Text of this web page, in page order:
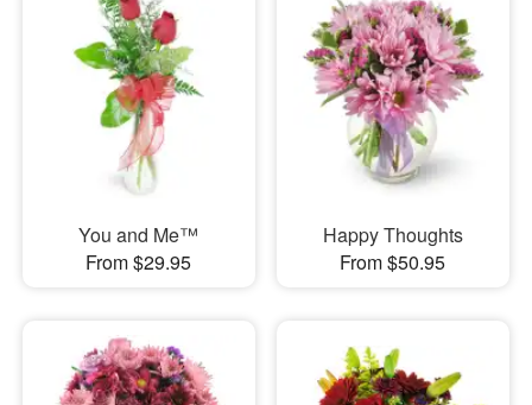
Sympathy and Funeral
Flowers, Plants & Gifts
You and Me™
From $29.95
Happy Thoughts
From $50.95